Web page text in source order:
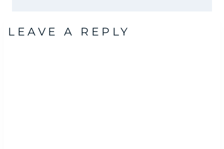
LEAVE A REPLY